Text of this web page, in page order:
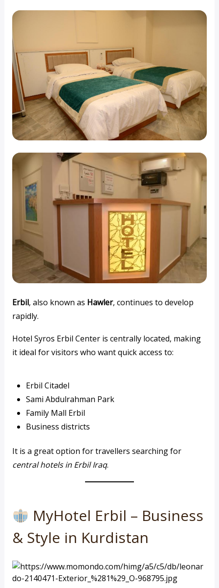
Erbil, also known as Hawler, continues to develop
rapidly.
Hotel Syros Erbil Center is centrally located, making
it ideal for visitors who want quick access to:
Erbil Citadel
Sami Abdulrahman Park
Family Mall Erbil
Business districts
It is a great option for travellers searching for
central hotels in Erbil Iraq.
MyHotel Erbil – Business
& Style in Kurdistan